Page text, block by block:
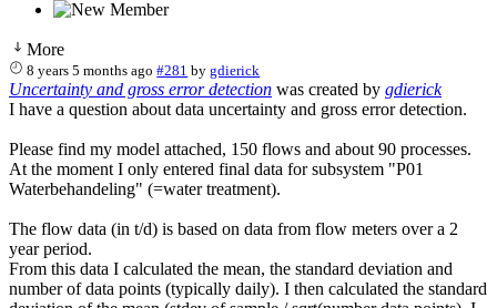
More
8 years 5 months ago #281 bygdierick
Uncertainty and gross error detection was created by gdierick
I have a question about data uncertainty and gross error detection.
Please find my model attached, 150 flows and about 90 processes.
At the moment I only entered final data for subsystem "P01
Waterbehandeling" (=water treatment).
The flow data (in t/d) is based on data from flow meters over a 2
year period.
From this data I calculated the mean, the standard deviation and
number of data points (typically daily). I then calculated the standard